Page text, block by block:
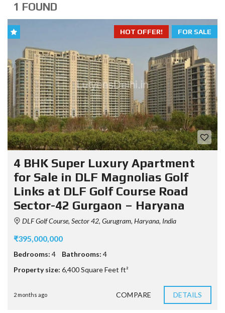
1 FOUND
FOR SALE
HOT OFFER!
4 BHK Super Luxury Apartment
for Sale in DLF Magnolias Golf
Links at DLF Golf Course Road
Sector-42 Gurgaon – Haryana
DLF Golf Course, Sector 42, Gurugram, Haryana, India
₹395,000,000
Bedrooms: 4 Bathrooms: 4
Property size: 6,400 Square Feet ft²
2 months ago COMPARE DETAILS